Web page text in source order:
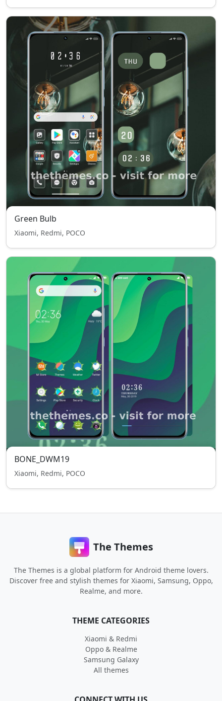
Green Bulb
Xiaomi, Redmi, POCO
BONE_DWM19
Xiaomi, Redmi, POCO
The Themes
The Themes is a global platform for Android theme lovers.
Discover free and stylish themes for Xiaomi, Samsung, Oppo,
Realme, and more.
THEME CATEGORIES
Xiaomi & Redmi
Oppo & Realme
Samsung Galaxy
All themes